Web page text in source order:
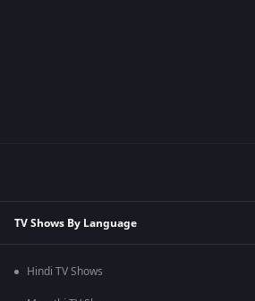
TV Shows By Language
Hindi TV Shows